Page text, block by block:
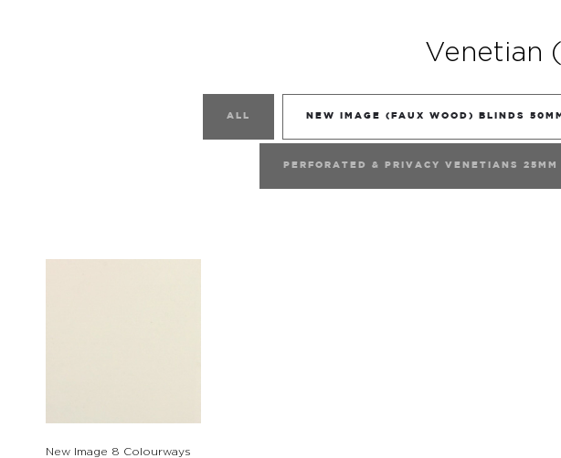
Venetian
ALL NEW IMAGE (FAUX WOOD) BLINDS
PERFORATED & PRIVACY VENETIANS 25MM
New Image 8 Colourways